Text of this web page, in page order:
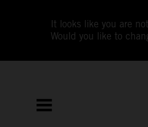
It looks like you are
Would you like to